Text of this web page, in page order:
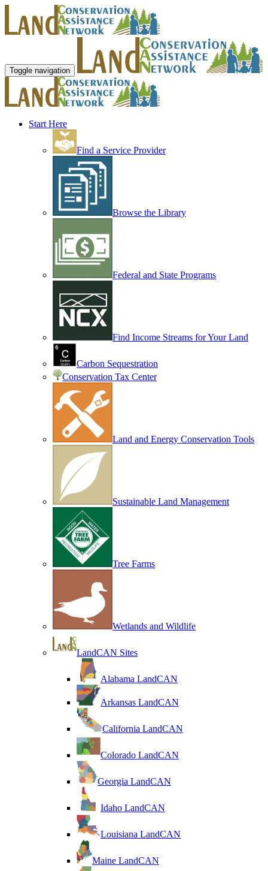
Toggle navigation
Start Here
Find a Service Provider
Browse the Library
Federal and State Programs
Find Income Streams for Your Land
Carbon Sequestration
Conservation Tax Center
Land and Energy Conservation Tools
Sustainable Land Management
Tree Farms
Wetlands and Wildlife
LandCAN Sites
Alabama LandCAN
Arkansas LandCAN
California LandCAN
Colorado LandCAN
Georgia LandCAN
Idaho LandCAN
Louisiana LandCAN
Maine LandCAN